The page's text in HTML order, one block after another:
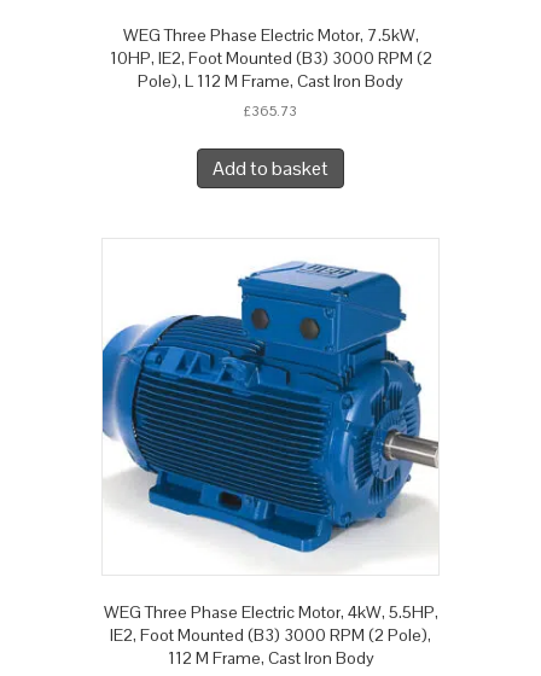
WEG Three Phase Electric Motor, 7.5kW,
10HP, IE2, Foot Mounted (B3) 3000 RPM (2
Pole), L 112 M Frame, Cast Iron Body
£365.73
Add to basket
WEG Three Phase Electric Motor, 4kW, 5.5HP,
IE2, Foot Mounted (B3) 3000 RPM (2 Pole),
112 M Frame, Cast Iron Body